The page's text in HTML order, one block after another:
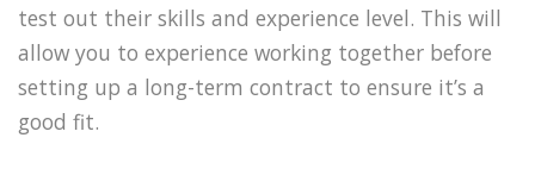
test out their skills and experience level. This will
allow you to experience working together before
setting up a long-term contract to ensure it’s a
good fit.